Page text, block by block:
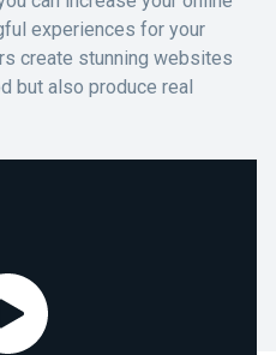
experiences for your
create stunning websites
but also produce real